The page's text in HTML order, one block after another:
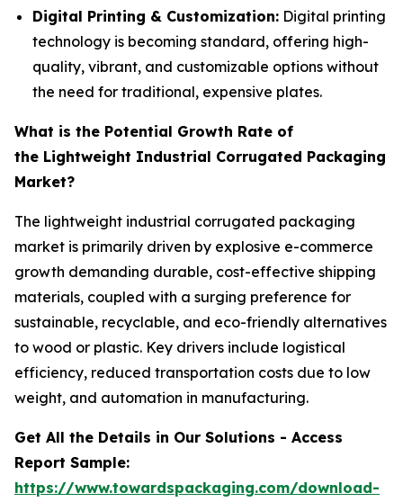
Digital Printing & Customization: Digital printing
technology is becoming standard, offering high-
quality, vibrant, and customizable options without
the need for traditional, expensive plates.
What is the Potential Growth Rate of
the Lightweight Industrial Corrugated Packaging
Market?
The lightweight industrial corrugated packaging
market is primarily driven by explosive e-commerce
growth demanding durable, cost-effective shipping
materials, coupled with a surging preference for
sustainable, recyclable, and eco-friendly alternatives
to wood or plastic. Key drivers include logistical
efficiency, reduced transportation costs due to low
weight, and automation in manufacturing.
Get All the Details in Our Solutions - Access
Report Sample:
https://www.towardspackaging.com/download-